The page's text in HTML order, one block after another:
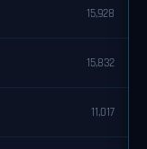
15,928
15,832
11,017